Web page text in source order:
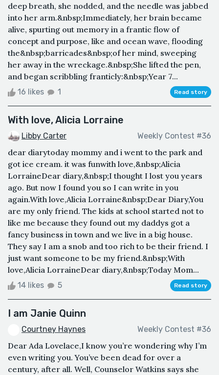
deep breath, she nodded, and the needle was jabbed
into her arm.&nbsp;Immediately, her brain became
alive, spurting out memory in a frantic flow of
concept and purpose, like and ocean wave, flooding
the&nbsp;barricades&nbsp;of her mind, sweeping
her away in the wreckage.&nbsp;She lifted the pen,
and began scribbling franticly:&nbsp;Year 7...
16 likes 1 Read story
With love, Alicia Lorraine
Libby Carter Weekly Contest #36
dear diarytoday mommy and i went to the park and
got ice cream. it was funwith love,&nbsp;Alicia
LorraineDear diary,&nbsp;I thought I lost you years
ago. But now I found you so I can write in you
again.With love,Alicia Lorraine&nbsp;Dear Diary,You
are my only friend. The kids at school started not to
like me because they found out my daddys got a
fancy business in town and we live in a big house.
They say I am a snob and too rich to be their friend. I
just want someone to be my friend.&nbsp;With
love,Alicia LorraineDear diary,&nbsp;Today Mom...
14 likes 5 Read story
I am Janie Quinn
Courtney Haynes Weekly Contest #36
Dear Ada Lovelace,I know you’re wondering why I’m
even writing you. You’ve been dead for over a
century, after all. Well, Counselor Watkins says she